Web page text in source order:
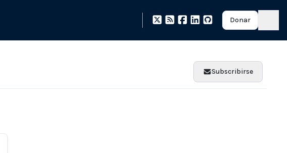
Donar
Subscribirse